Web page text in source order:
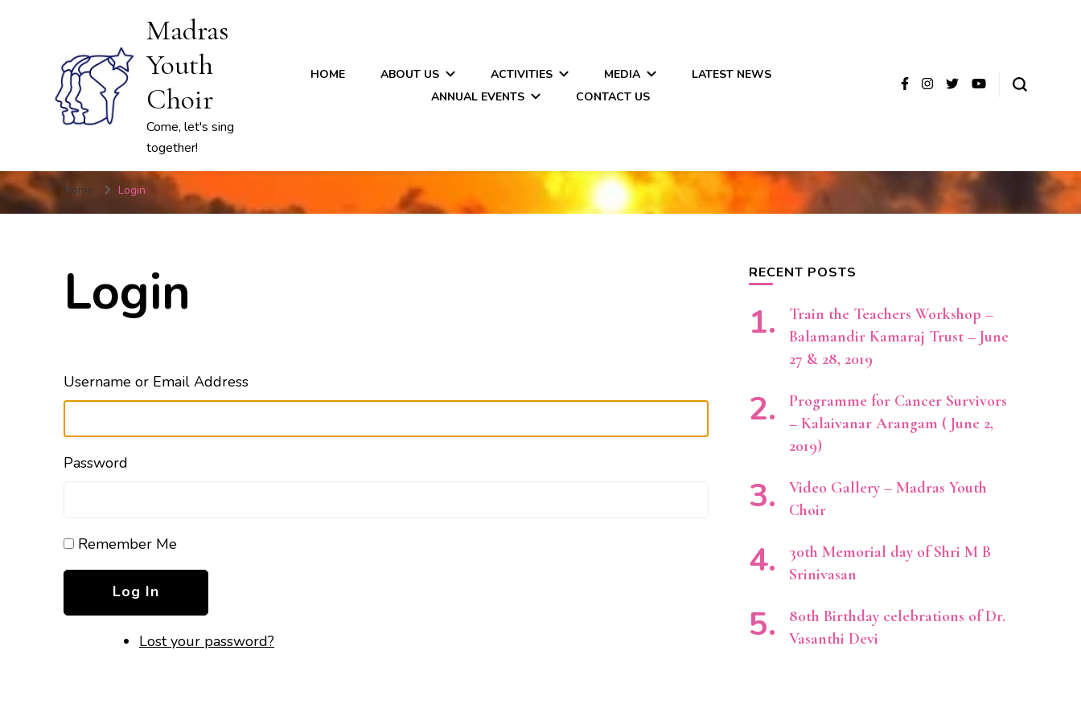
Madras
Youth
Choir
Come, let's sing
together!
HOME ABOUT US ACTIVITIES MEDIA
LATEST NEWS
ANNUAL EVENTS
CONTACT US
Home Login
Login
Username or Email Address
Password
Remember Me
Log In
Lost your password?
RECENT POSTS
Train the Teachers Workshop –
Balamandir Kamaraj Trust – June
27 & 28, 2019
Programme for Cancer Survivors
– Kalaivanar Arangam ( June 2,
2019)
Video Gallery – Madras Youth
Choir
30th Memorial day of Shri M B
Srinivasan
80th Birthday celebrations of Dr.
Vasanthi Devi